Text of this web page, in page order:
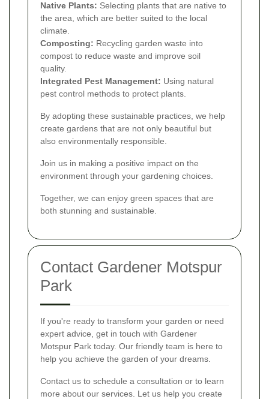
Native Plants: Selecting plants that are native to
the area, which are better suited to the local
climate.
Composting: Recycling garden waste into
compost to reduce waste and improve soil
quality.
Integrated Pest Management: Using natural
pest control methods to protect plants.
By adopting these sustainable practices, we help
create gardens that are not only beautiful but
also environmentally responsible.
Join us in making a positive impact on the
environment through your gardening choices.
Together, we can enjoy green spaces that are
both stunning and sustainable.
Contact Gardener Motspur
Park
If you're ready to transform your garden or need
expert advice, get in touch with Gardener
Motspur Park today. Our friendly team is here to
help you achieve the garden of your dreams.
Contact us to schedule a consultation or to learn
more about our services. Let us help you create